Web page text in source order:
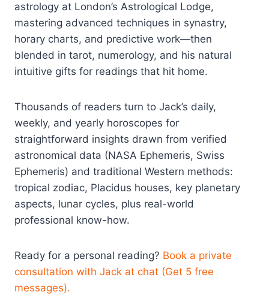
astrology at London’s Astrological Lodge,
mastering advanced techniques in synastry,
horary charts, and predictive work—then
blended in tarot, numerology, and his natural
intuitive gifts for readings that hit home.
Thousands of readers turn to Jack’s daily,
weekly, and yearly horoscopes for
straightforward insights drawn from verified
astronomical data (NASA Ephemeris, Swiss
Ephemeris) and traditional Western methods:
tropical zodiac, Placidus houses, key planetary
aspects, lunar cycles, plus real-world
professional know-how.
Ready for a personal reading? Book a private
consultation with Jack at chat (Get 5 free
messages).